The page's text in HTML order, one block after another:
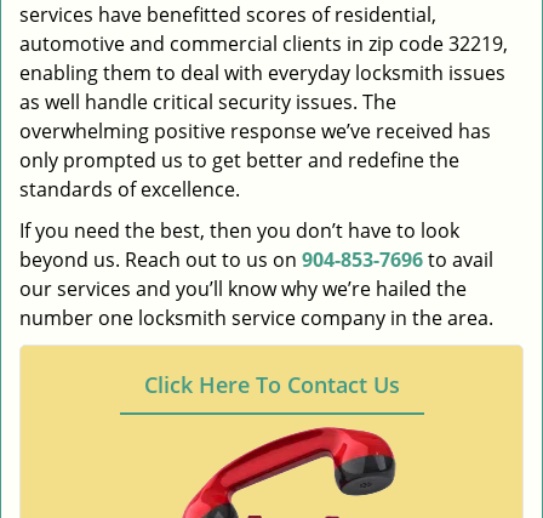
services have benefitted scores of residential,
automotive and commercial clients in zip code 32219,
enabling them to deal with everyday locksmith issues
as well handle critical security issues. The
overwhelming positive response we’ve received has
only prompted us to get better and redefine the
standards of excellence.
If you need the best, then you don’t have to look
beyond us. Reach out to us on 904-853-7696to avail
our services and you’ll know why we’re hailed the
number one locksmith service company in the area.
Click Here To Contact Us